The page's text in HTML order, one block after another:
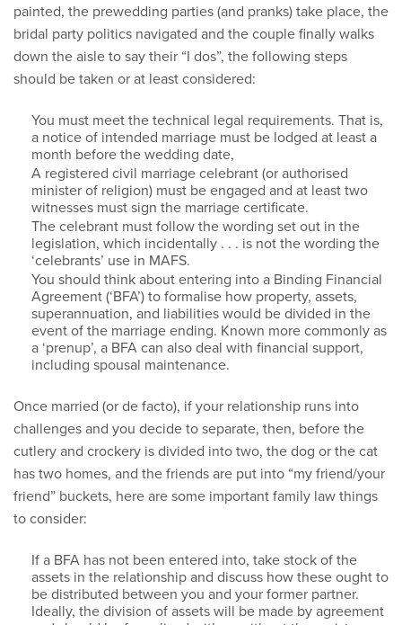
painted, the prewedding parties (and pranks) take place, the
bridal party politics navigated and the couple finally walks
down the aisle to say their “I dos”, the following steps
should be taken or at least considered:
You must meet the technical legal requirements. That is,
a notice of intended marriage must be lodged at least a
month before the wedding date,
A registered civil marriage celebrant (or authorised
minister of religion) must be engaged and at least two
witnesses must sign the marriage certificate.
The celebrant must follow the wording set out in the
legislation, which incidentally . . . is not the wording the
‘celebrants’ use in MAFS.
You should think about entering into a Binding Financial
Agreement (‘BFA’) to formalise how property, assets,
superannuation, and liabilities would be divided in the
event of the marriage ending. Known more commonly as
a ‘prenup’, a BFA can also deal with financial support,
including spousal maintenance.
Once married (or de facto), if your relationship runs into
challenges and you decide to separate, then, before the
cutlery and crockery is divided into two, the dog or the cat
has two homes, and the friends are put into “my friend/your
friend” buckets, here are some important family law things
to consider:
If a BFA has not been entered into, take stock of the
assets in the relationship and discuss how these ought to
be distributed between you and your former partner.
Ideally, the division of assets will be made by agreement